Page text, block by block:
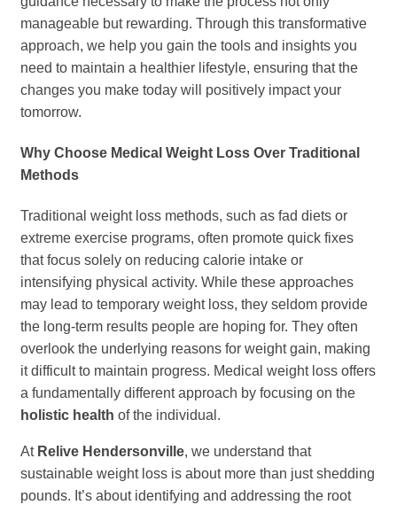
manageable but rewarding. Through this transformative
approach, we help you gain the tools and insights you
need to maintain a healthier lifestyle, ensuring that the
changes you make today will positively impact your
tomorrow.
Why Choose Medical Weight Loss Over Traditional
Methods
Traditional weight loss methods, such as fad diets or
extreme exercise programs, often promote quick fixes
that focus solely on reducing calorie intake or
intensifying physical activity. While these approaches
may lead to temporary weight loss, they seldom provide
the long-term results people are hoping for. They often
overlook the underlying reasons for weight gain, making
it difficult to maintain progress. Medical weight loss offers
a fundamentally different approach by focusing on the
holistic health of the individual.
At Relive Hendersonville, we understand that
sustainable weight loss is about more than just shedding
pounds. It’s about identifying and addressing the root